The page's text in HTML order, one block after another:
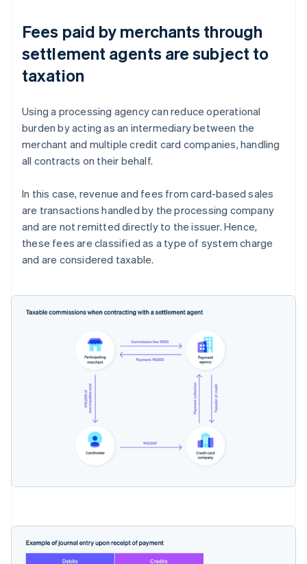
Fees paid by merchants through
settlement agents are subject to
taxation
Using a processing agency can reduce operational
burden by acting as an intermediary between the
merchant and multiple credit card companies, handling
all contracts on their behalf.
In this case, revenue and fees from card-based sales
are transactions handled by the processing company
and are not remitted directly to the issuer. Hence,
these fees are classified as a type of system charge
and are considered taxable.